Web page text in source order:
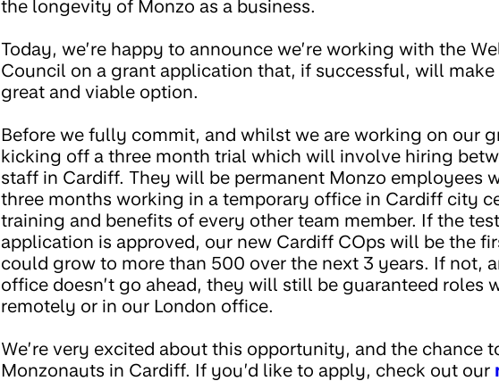
the longevity of Monzo as a business.
Today, we’re happy to announce we’re working with the
Council on a grant application that, if successful, will
great and viable option.
Before we fully commit, and whilst we are working on our
kicking off a three month trial which will involve hiring
staff in Cardiff. They will be permanent Monzo employees
three months working in a temporary office in Cardiff city
training and benefits of every other team member. If the
application is approved, our new Cardiff COps will be the
could grow to more than 500 over the next 3 years. If not,
office doesn’t go ahead, they will still be guaranteed roles
remotely or in our London office.
We’re very excited about this opportunity, and the chance
Monzonauts in Cardiff. If you’d like to apply, check out our